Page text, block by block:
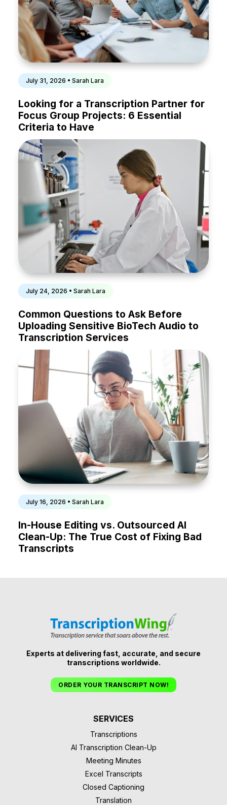
July 31, 2026 • Sarah Lara
Looking for a Transcription Partner for
Focus Group Projects: 6 Essential
Criteria to Have
July 24, 2026 • Sarah Lara
Common Questions to Ask Before
Uploading Sensitive BioTech Audio to
Transcription Services
July 16, 2026 • Sarah Lara
In-House Editing vs. Outsourced AI
Clean-Up: The True Cost of Fixing Bad
Transcripts
Experts at delivering fast, accurate, and secure
transcriptions worldwide.
ORDER YOUR TRANSCRIPT NOW!
SERVICES
Transcriptions
AI Transcription Clean-Up
Meeting Minutes
Excel Transcripts
Closed Captioning
Translation